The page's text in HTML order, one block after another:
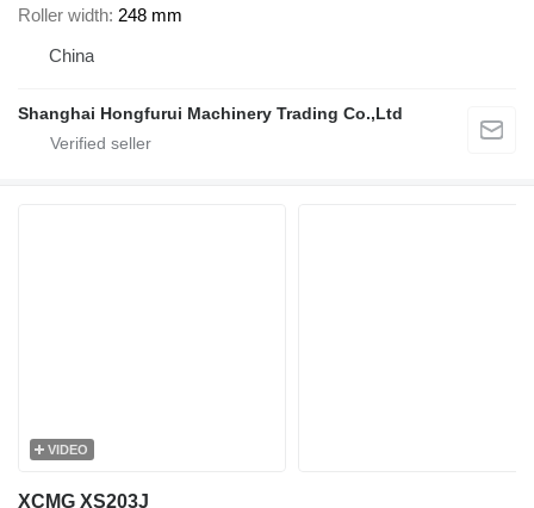
Roller width 248 mm
China
Shanghai Hongfurui Machinery Trading Co.,Ltd
VIDEO
XCMG XS203J